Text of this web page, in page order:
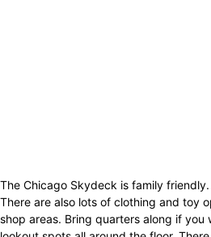
The Chicago Skydeck is family friendly.
There are also lots of clothing and toy
shop areas. Bring quarters along if you